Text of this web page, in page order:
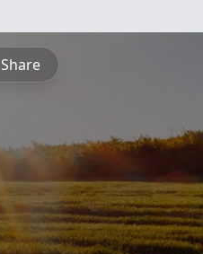
Share